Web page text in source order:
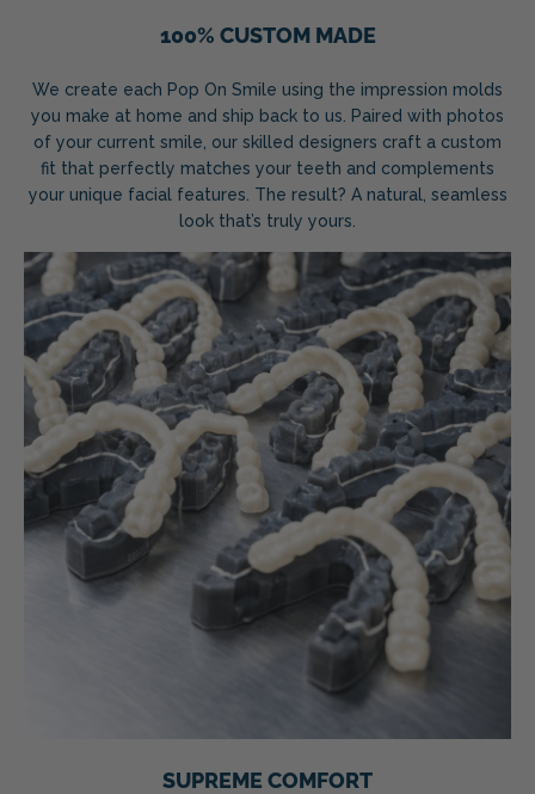
100% CUSTOM MADE
We create each Pop On Smile using the impression molds
you make at home and ship back to us. Paired with photos
of your current smile, our skilled designers craft a custom
fit that perfectly matches your teeth and complements
your unique facial features. The result? A natural, seamless
look that’s truly yours.
SUPREME COMFORT